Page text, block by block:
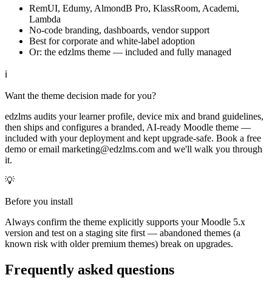
RemUI, Edumy, AlmondB Pro, KlassRoom, Academi,
Lambda
No-code branding, dashboards, vendor support
Best for corporate and white-label adoption
Or: the edzlms theme — included and fully managed
ℹ
Want the theme decision made for you?
edzlms audits your learner profile, device mix and brand guidelines,
then ships and configures a branded, AI-ready Moodle theme —
included with your deployment and kept upgrade-safe. Book a free
demo or email marketing@edzlms.com and we'll walk you through
it.
💡
Before you install
Always confirm the theme explicitly supports your Moodle 5.x
version and test on a staging site first — abandoned themes (a
known risk with older premium themes) break on upgrades.
Frequently asked questions